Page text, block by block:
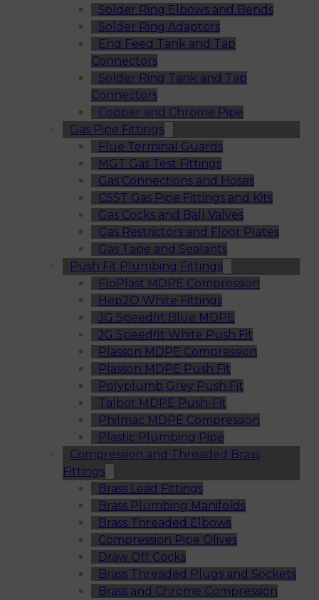
Solder Ring Elbows and Bends
Solder Ring Adaptors
End Feed Tank and Tap
Connectors
Solder Ring Tank and Tap
Connectors
Copper and Chrome Pipe
Gas Pipe Fittings
Flue Terminal Guards
MGT Gas Test Fittings
Gas Connections and Hoses
CSST Gas Pipe Fittings and Kits
Gas Cocks and Ball Valves
Gas Restrictors and Floor Plates
Gas Tape and Sealants
Push Fit Plumbing Fittings
FloPlast MDPE Compression
Hep2O White Fittings
JG Speedfit Blue MDPE
JG Speedfit White Push Fit
Plasson MDPE Compression
Plasson MDPE Push Fit
Polyplumb Grey Push Fit
Talbot MDPE Push-Fit
Philmac MDPE Compression
Plastic Plumbing Pipe
Compression and Threaded Brass
Fittings
Brass Lead Fittings
Brass Plumbing Manifolds
Brass Threaded Elbows
Compression Pipe Olives
Draw Off Cocks
Brass Threaded Plugs and Sockets
Brass and Chrome Compression